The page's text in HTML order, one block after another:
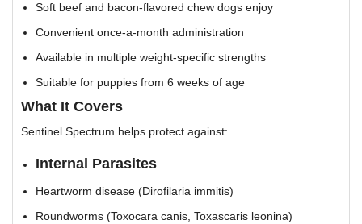
Soft beef and bacon-flavored chew dogs enjoy
Convenient once-a-month administration
Available in multiple weight-specific strengths
Suitable for puppies from 6 weeks of age
What It Covers
Sentinel Spectrum helps protect against:
Internal Parasites
Heartworm disease (Dirofilaria immitis)
Roundworms (Toxocara canis, Toxascaris leonina)